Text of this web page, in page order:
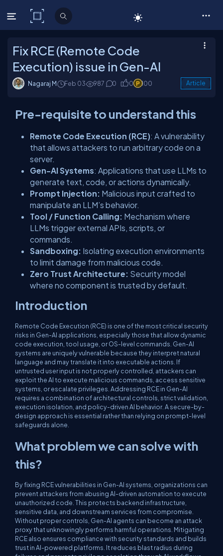
C# Corner
Fix RCE (Remote Code
Execution) issue in Gen-AI
Nagaraj M Feb 03 987 0 0 100 Article
Pre-requisite to understand this
Remote Code Execution (RCE): A vulnerability
that allows attackers to run arbitrary code on a
server.
Gen-AI Systems: Applications that use LLMs to
generate text, code, or actions dynamically.
Prompt Injection: Malicious input crafted to
manipulate an LLM’s behavior.
Tool / Function Calling: Mechanism where
LLMs trigger external APIs, scripts, or
commands.
Sandboxing: Isolating execution environments
to limit damage from malicious code.
Zero Trust Architecture: Security model
where no component is trusted by default.
Introduction
Remote Code Execution (RCE) is one of the most critical security
risks in Gen-AI applications, especially those that allow dynamic
code execution, tool usage, or OS-level commands. Gen-AI
systems are uniquely vulnerable because they interpret natural
language and may translate it into executable actions. If
untrusted user input is not properly controlled, attackers can
exploit the AI to execute malicious commands, access sensitive
systems, or escalate privileges. Addressing RCE in Gen-AI
requires a combination of architectural controls, strict validation,
execution isolation, and policy-driven AI behavior. A secure-by-
design approach is essential rather than relying on prompt-level
safeguards alone.
What problem we can solve with
this?
By fixing RCE vulnerabilities in Gen-AI systems, organizations can
prevent attackers from abusing AI-driven automation to execute
unauthorized code. This protects backend infrastructure,
sensitive data, and downstream services from compromise.
Without proper controls, Gen-AI agents can become an attack
proxy that unknowingly performs harmful operations. Mitigating
RCE also ensures compliance with security standards and builds
trust in AI-powered platforms. It reduces blast radius during